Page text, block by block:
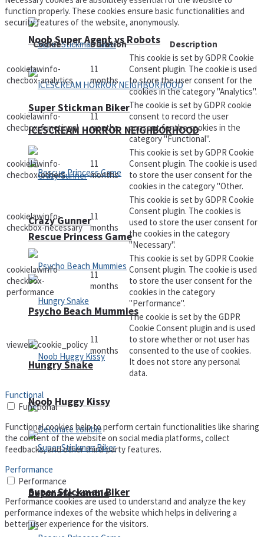
Super Stickman Biker
Rescue Princess Game
Hungry Snake
Detonate zombie
Noob Super Agent vs Robots
ICESCREAM HORROR NEIGHBORHOOD
Crazy Gunner
Psycho Beach Mummies
Noob Huggy Kissy
Super Stickman Biker
function properly. These cookies ensure basic functionalities and
security features of the website, anonymously.
Cookie
Duration Description
cookielawinfo-
checbox-analytics
11
months
This cookie is set by GDPR Cookie
Consent plugin. The cookie is used
to store the user consent for the
cookies in the category "Analytics".
cookielawinfo-
checbox-functional
11
months
The cookie is set by GDPR cookie
consent to record the user
consent for the cookies in the
category "Functional".
cookielawinfo-
checbox-others
11
months
This cookie is set by GDPR Cookie
Consent plugin. The cookie is used
to store the user consent for the
cookies in the category "Other.
cookielawinfo-
checkbox-necessary
11
months
This cookie is set by GDPR Cookie
Consent plugin. The cookies is
used to store the user consent for
the cookies in the category
"Necessary".
cookielawinfo-
checkbox-
performance
11
months
This cookie is set by GDPR Cookie
Consent plugin. The cookie is used
to store the user consent for the
cookies in the category
"Performance".
viewed_cookie_policy 11
months
The cookie is set by the GDPR
Cookie Consent plugin and is used
to store whether or not user has
consented to the use of cookies.
It does not store any personal
data.
Functional
Functional
Functional cookies help to perform certain functionalities like sharing
the content of the website on social media platforms, collect
feedbacks, and other third-party features.
Performance
Performance
Performance cookies are used to understand and analyze the key
performance indexes of the website which helps in delivering a
better user experience for the visitors.